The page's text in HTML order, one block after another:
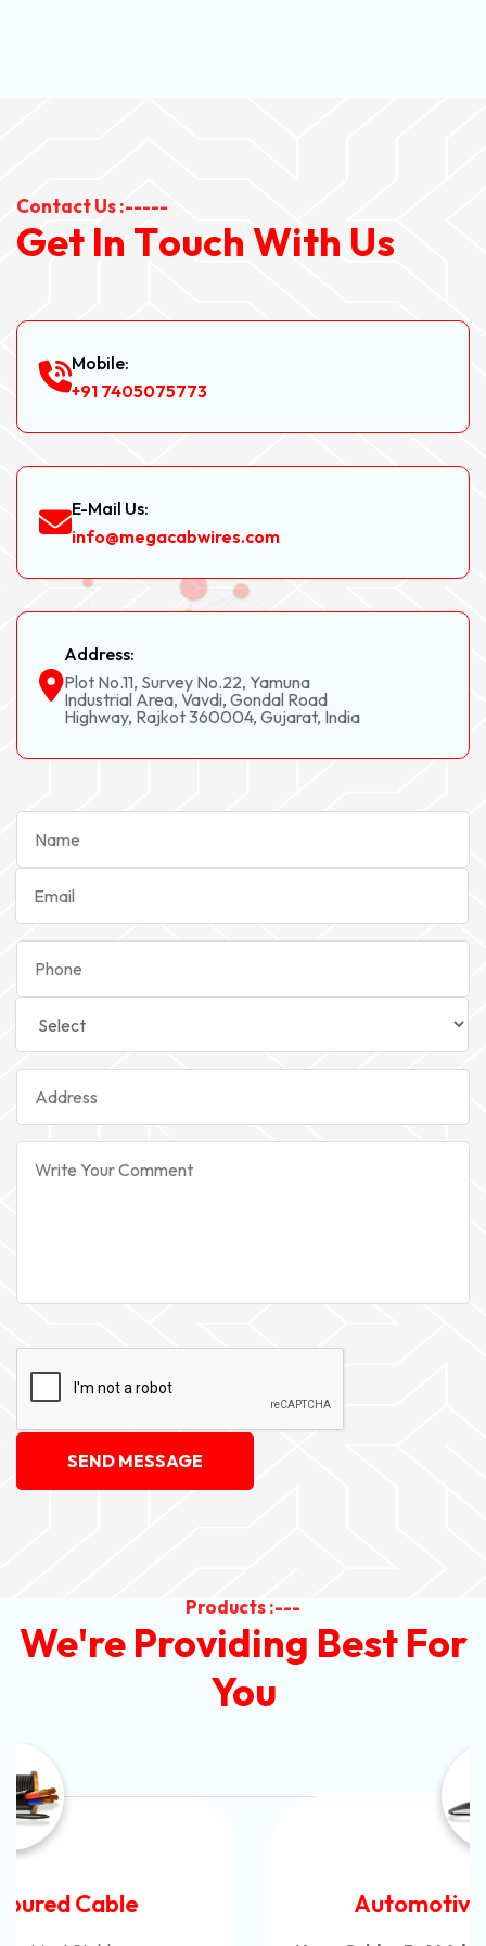
Contact Us :-----
Get In Touch With Us
Mobile:
+91 7405075773
E-Mail Us:
info@megacabwires.com
Address:
Plot No.11, Survey No.22, Yamuna
Industrial Area, Vavdi, Gondal Road
Highway, Rajkot 360004, Gujarat, India
SEND MESSAGE
Products :---
We're Providing Best For
You
Automotive Battery Cable